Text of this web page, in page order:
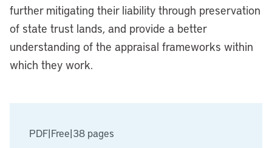
PDF|Free|38 pages
further mitigating their liability through preservation
of state trust lands, and provide a better
understanding of the appraisal frameworks within
which they work.